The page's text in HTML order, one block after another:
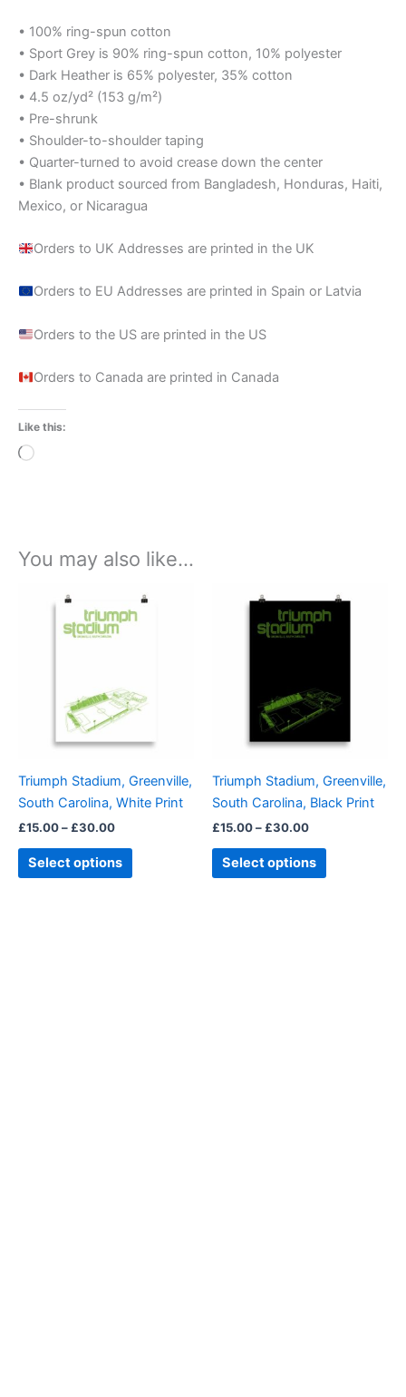
• 100% ring-spun cotton
• Sport Grey is 90% ring-spun cotton, 10% polyester
• Dark Heather is 65% polyester, 35% cotton
• 4.5 oz/yd² (153 g/m²)
• Pre-shrunk
• Shoulder-to-shoulder taping
• Quarter-turned to avoid crease down the center
• Blank product sourced from Bangladesh, Honduras, Haiti,
Mexico, or Nicaragua
Orders to UK Addresses are printed in the UK
Orders to EU Addresses are printed in Spain or Latvia
Orders to the US are printed in the US
Orders to Canada are printed in Canada
Like this:
Loading…
You may also like…
Triumph Stadium, Greenville,
South Carolina, White Print
£15.00– £30.00
range:
£15.00
through
Select options
This
product
The
may
chosen
on
product
page
Triumph Stadium, Greenville,
South Carolina, Black Print
£15.00– £30.00
range:
£15.00
through
Select options
This
product
The
may
chosen
on
product
page